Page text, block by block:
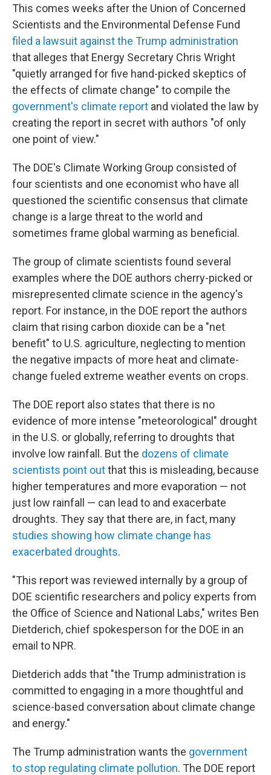
This comes weeks after the Union of Concerned
Scientists and the Environmental Defense Fund
filed a lawsuit against the Trump administration
that alleges that Energy Secretary Chris Wright
"quietly arranged for five hand-picked skeptics of
the effects of climate change" to compile the
government's climate report and violated the law by
creating the report in secret with authors "of only
one point of view."
The DOE's Climate Working Group consisted of
four scientists and one economist who have all
questioned the scientific consensus that climate
change is a large threat to the world and
sometimes frame global warming as beneficial.
The group of climate scientists found several
examples where the DOE authors cherry-picked or
misrepresented climate science in the agency's
report. For instance, in the DOE report the authors
claim that rising carbon dioxide can be a "net
benefit" to U.S. agriculture, neglecting to mention
the negative impacts of more heat and climate-
change fueled extreme weather events on crops.
The DOE report also states that there is no
evidence of more intense "meteorological" drought
in the U.S. or globally, referring to droughts that
involve low rainfall. But the dozens of climate
scientists point outthat this is misleading, because
higher temperatures and more evaporation — not
just low rainfall — can lead to and exacerbate
droughts. They say that there are, in fact, many
studies showing how climate change has
exacerbated droughts.
"This report was reviewed internally by a group of
DOE scientific researchers and policy experts from
the Office of Science and National Labs," writes Ben
Dietderich, chief spokesperson for the DOE in an
email to NPR.
Dietderich adds that "the Trump administration is
committed to engaging in a more thoughtful and
science-based conversation about climate change
and energy."
The Trump administration wants the government
to stop regulating climate pollution. The DOE report